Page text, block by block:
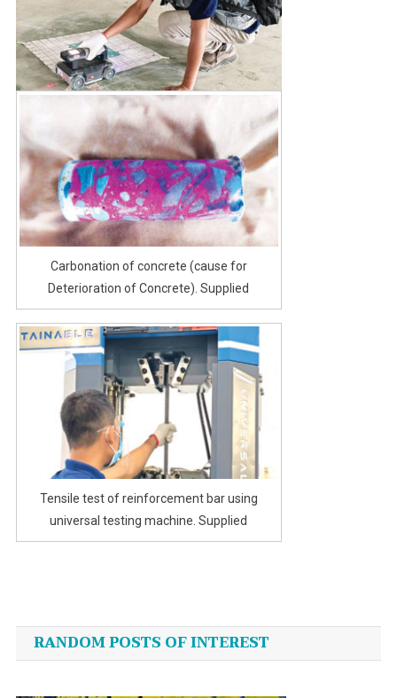
Carbonation of concrete (cause for
Deterioration of Concrete). Supplied
Tensile test of reinforcement bar using
universal testing machine. Supplied
navigation
RANDOM POSTS OF INTEREST